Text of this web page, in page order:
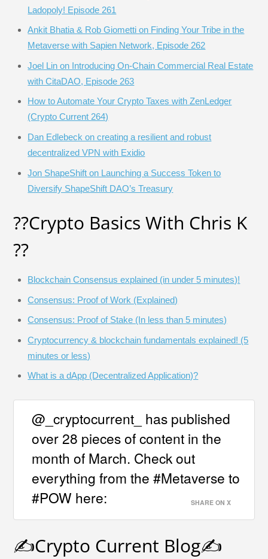
Ladopoly! Episode 261
Ankit Bhatia & Rob Giometti on Finding Your Tribe in the
Metaverse with Sapien Network, Episode 262
Joel Lin on Introducing On-Chain Commercial Real Estate
with CitaDAO, Episode 263
How to Automate Your Crypto Taxes with ZenLedger
(Crypto Current 264)
Dan Edlebeck on creating a resilient and robust
decentralized VPN with Exidio
Jon ShapeShift on Launching a Success Token to
Diversify ShapeShift DAO’s Treasury
?‍?Crypto Basics With Chris K
?‍?
Blockchain Consensus explained (in under 5 minutes)!
Consensus: Proof of Work (Explained)
Consensus: Proof of Stake (In less than 5 minutes)
Cryptocurrency & blockchain fundamentals explained! (5
minutes or less)
What is a dApp (Decentralized Application)?
@_cryptocurrent_ has published
over 28 pieces of content in the
month of March. Check out
everything from the #Metaverse to
#POW here:
SHARE ON X
✍️Crypto Current Blog✍️